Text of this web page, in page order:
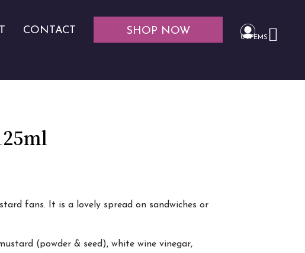
CONTACT SHOP NOW
0 ITEMS
fans. It is a lovely spread on sandwiches or
(powder & seed), white wine vinegar,